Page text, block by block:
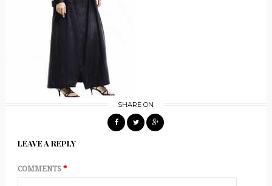
SHARE ON
LEAVE A REPLY
COMMENTS *